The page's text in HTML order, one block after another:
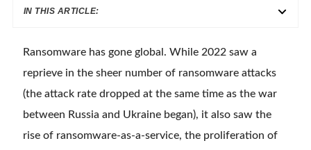
IN THIS ARTICLE:
Ransomware has gone global. While 2022 saw a
reprieve in the sheer number of ransomware attacks
(the attack rate dropped at the same time as the war
between Russia and Ukraine began), it also saw the
rise of ransomware-as-a-service, the proliferation of